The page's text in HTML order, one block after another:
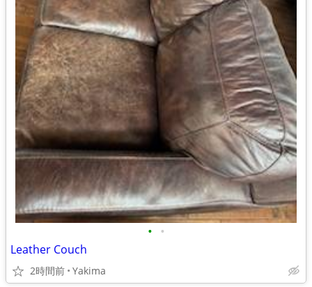
• •
Leather Couch
2時間前 Yakima